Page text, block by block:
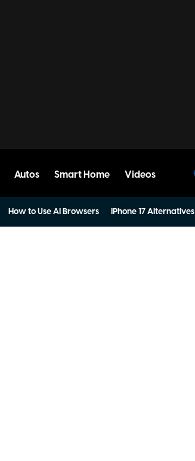
Autos Smart Home Videos
How to Use AI Browsers iPhone 17 Alternatives